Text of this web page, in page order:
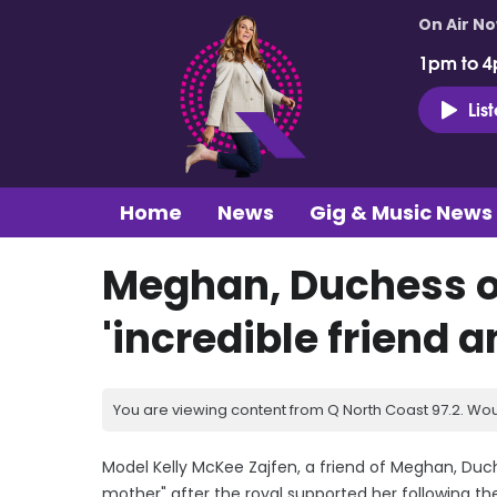
On Air
1pm to
Home News Gig & Music News
Meghan, Duchess
'incredible friend
You are viewing content from Q North Coast 97.2.
Model Kelly McKee Zajfen, a friend of Meghan,